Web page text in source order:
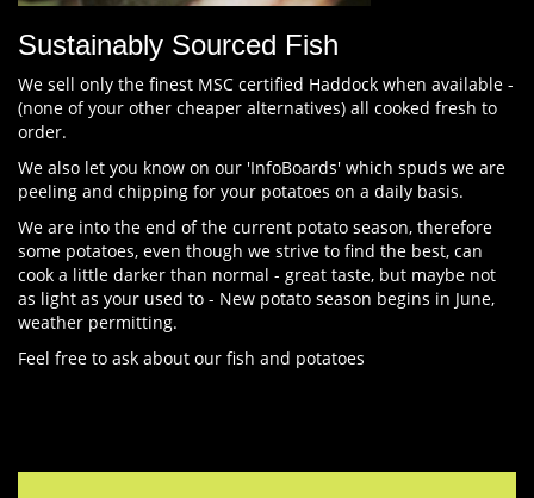
Sustainably Sourced Fish
We sell only the finest MSC certified Haddock when available -
(none of your other cheaper alternatives) all cooked fresh to
order.
We also let you know on our 'InfoBoards' which spuds we are
peeling and chipping for your potatoes on a daily basis.
We are into the end of the current potato season, therefore
some potatoes, even though we strive to find the best, can
cook a little darker than normal - great taste, but maybe not
as light as your used to - New potato season begins in June,
weather permitting.
Feel free to ask about our fish and potatoes